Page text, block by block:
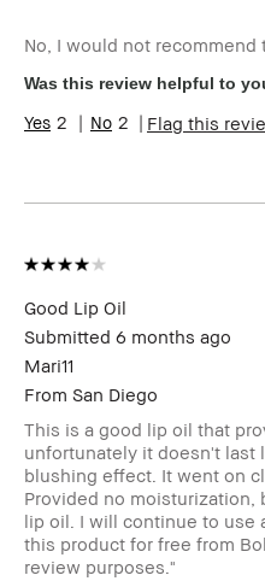
Skin Type
Skin Tone Range
Product Benefits
I was incentivized to give
No, I would not recommend
Was this review helpful to
2 2 Flag this
Good Lip Oil
Submitted 6 months ago
Mari11
From San Diego
This is a good lip oil that
unfortunately it doesn't last
blushing effect. It went on
Provided no moisturization,
lip oil. I will continue to use
this product for free from
review purposes."